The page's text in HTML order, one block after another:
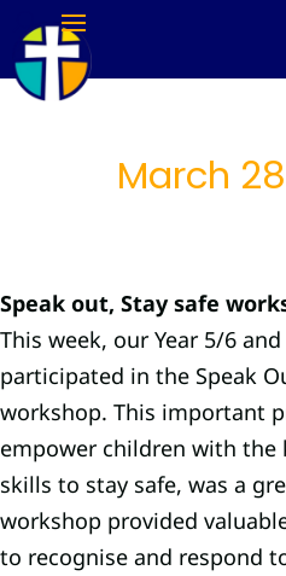
March
Speak out, Stay safe
This week, our Year 5/6
participated in the Speak
workshop. This important
empower children with the
skills to stay safe, was a
workshop provided
to recognise and respond